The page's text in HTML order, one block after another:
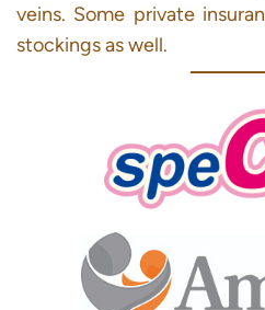
veins. Some private
stockings as well.